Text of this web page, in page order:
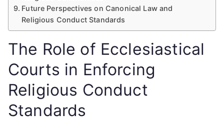
Future Perspectives on Canonical Law and
Religious Conduct Standards
The Role of Ecclesiastical
Courts in Enforcing
Religious Conduct
Standards